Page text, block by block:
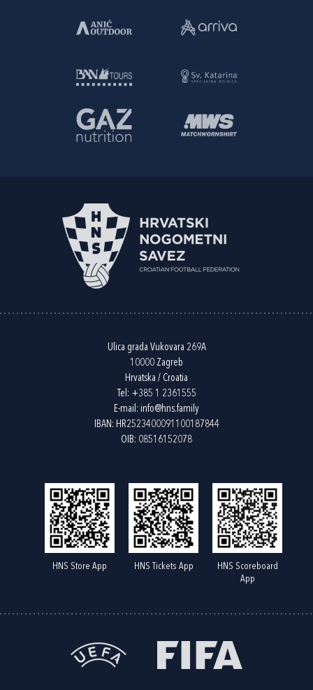
Ulica grada Vukovara 269A
10000 Zagreb
Hrvatska / Croatia
Tel: +385 1 2361555
E-mail: info@hns.family
IBAN: HR2523400091100187844
OIB: 08516152078
HNS Store App HNS Tickets App
HNS Scoreboard
App